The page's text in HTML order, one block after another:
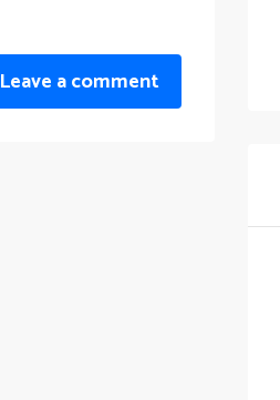
Leave a comment